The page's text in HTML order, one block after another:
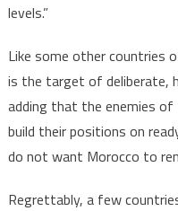
levels.”
Like some other countries
is the target of deliberate,
adding that the enemies
build their positions on
do not want Morocco to
Regrettably, a few